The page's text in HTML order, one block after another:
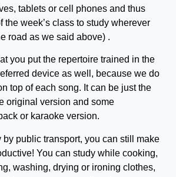
tablets or cell phones and thus
the week’s class to study wherever
road as we said above) .
you put the repertoire trained in the
device as well, because we do
top of each song. It can be just the
original version and some
or karaoke version.
by public transport, you can still make
You can study while cooking,
washing, drying or ironing clothes,